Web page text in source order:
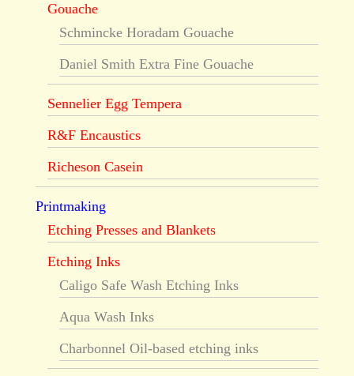
Gouache
Schmincke Horadam Gouache
Daniel Smith Extra Fine Gouache
Sennelier Egg Tempera
R&F Encaustics
Richeson Casein
Printmaking
Etching Presses and Blankets
Etching Inks
Caligo Safe Wash Etching Inks
Aqua Wash Inks
Charbonnel Oil-based etching inks